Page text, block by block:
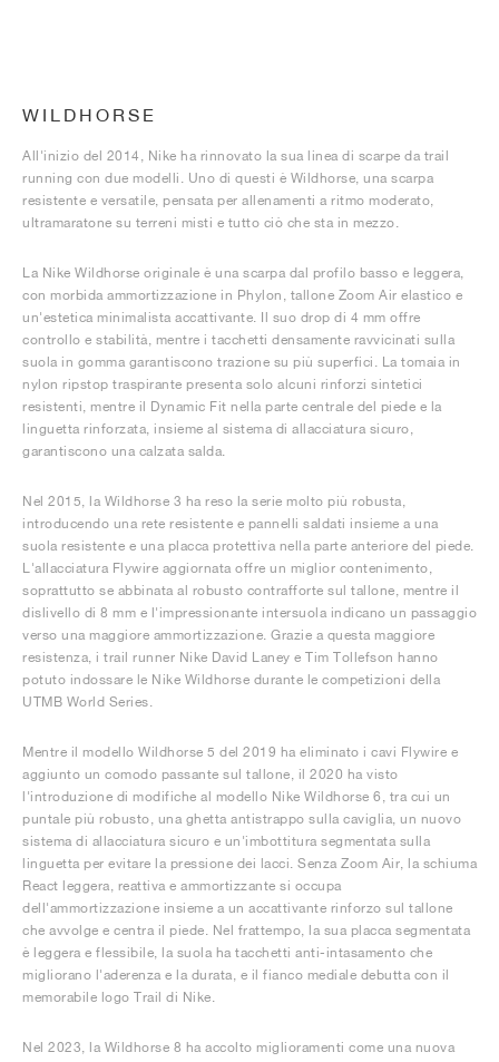
WILDHORSE
All'inizio del 2014, Nike ha rinnovato la sua linea di scarpe da trail
running con due modelli. Uno di questi è Wildhorse, una scarpa
resistente e versatile, pensata per allenamenti a ritmo moderato,
ultramaratone su terreni misti e tutto ciò che sta in mezzo.
La Nike Wildhorse originale è una scarpa dal profilo basso e leggera,
con morbida ammortizzazione in Phylon, tallone Zoom Air elastico e
un'estetica minimalista accattivante. Il suo drop di 4 mm offre
controllo e stabilità, mentre i tacchetti densamente ravvicinati sulla
suola in gomma garantiscono trazione su più superfici. La tomaia in
nylon ripstop traspirante presenta solo alcuni rinforzi sintetici
resistenti, mentre il Dynamic Fit nella parte centrale del piede e la
linguetta rinforzata, insieme al sistema di allacciatura sicuro,
garantiscono una calzata salda.
Nel 2015, la Wildhorse 3 ha reso la serie molto più robusta,
introducendo una rete resistente e pannelli saldati insieme a una
suola resistente e una placca protettiva nella parte anteriore del piede.
L'allacciatura Flywire aggiornata offre un miglior contenimento,
soprattutto se abbinata al robusto contrafforte sul tallone, mentre il
dislivello di 8 mm e l'impressionante intersuola indicano un passaggio
verso una maggiore ammortizzazione. Grazie a questa maggiore
resistenza, i trail runner Nike David Laney e Tim Tollefson hanno
potuto indossare le Nike Wildhorse durante le competizioni della
UTMB World Series.
Mentre il modello Wildhorse 5 del 2019 ha eliminato i cavi Flywire e
aggiunto un comodo passante sul tallone, il 2020 ha visto
l'introduzione di modifiche al modello Nike Wildhorse 6, tra cui un
puntale più robusto, una ghetta antistrappo sulla caviglia, un nuovo
sistema di allacciatura sicuro e un'imbottitura segmentata sulla
linguetta per evitare la pressione dei lacci. Senza Zoom Air, la schiuma
React leggera, reattiva e ammortizzante si occupa
dell'ammortizzazione insieme a un accattivante rinforzo sul tallone
che avvolge e centra il piede. Nel frattempo, la sua placca segmentata
è leggera e flessibile, la suola ha tacchetti anti-intasamento che
migliorano l'aderenza e la durata, e il fianco mediale debutta con il
memorabile logo Trail di Nike.
Nel 2023, la Wildhorse 8 ha accolto miglioramenti come una nuova